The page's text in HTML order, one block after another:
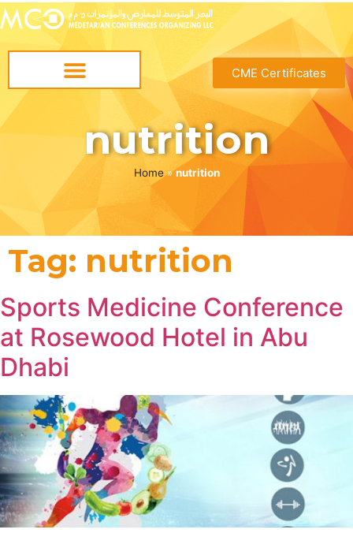
CME Certificates
nutrition
Home»nutrition
Tag: nutrition
Sports Medicine Conference
at Rosewood Hotel in Abu
Dhabi